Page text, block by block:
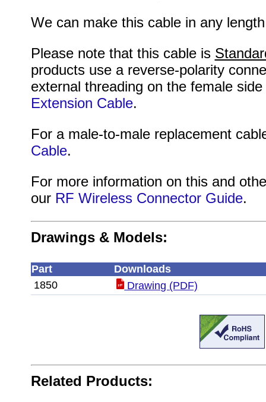
We can make this cable in any
Please note that this cable is
products use a reverse-polarity
external threading on the female
Extension Cable.
For a male-to-male replacement
Cable.
For more information on this and
our RF Wireless Connector Guide.
Drawings & Models:
Part
Downloads
1850
Drawing (PDF)
Related Products: